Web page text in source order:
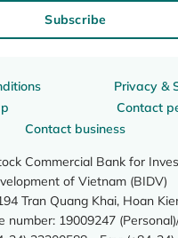
Privacy &
Contact
Contact business
Commercial Bank for
of Vietnam (BIDV)
Tran Quang Khai, Hoan
number: 19009247
Subscribe